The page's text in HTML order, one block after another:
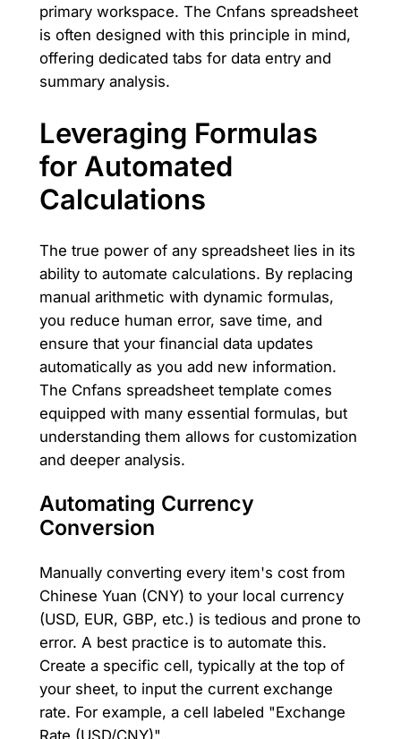
primary workspace. The Cnfans spreadsheet
is often designed with this principle in mind,
offering dedicated tabs for data entry and
summary analysis.
Leveraging Formulas
for Automated
Calculations
The true power of any spreadsheet lies in its
ability to automate calculations. By replacing
manual arithmetic with dynamic formulas,
you reduce human error, save time, and
ensure that your financial data updates
automatically as you add new information.
The Cnfans spreadsheet template comes
equipped with many essential formulas, but
understanding them allows for customization
and deeper analysis.
Automating Currency
Conversion
Manually converting every item's cost from
Chinese Yuan (CNY) to your local currency
(USD, EUR, GBP, etc.) is tedious and prone to
error. A best practice is to automate this.
Create a specific cell, typically at the top of
your sheet, to input the current exchange
rate. For example, a cell labeled "Exchange